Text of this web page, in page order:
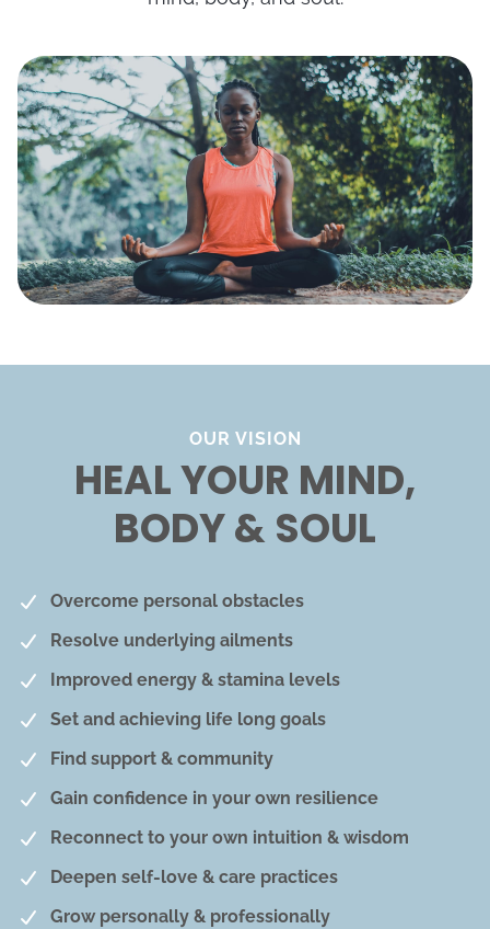
OUR VISION
HEAL YOUR MIND,
BODY & SOUL
Overcome personal obstacles
Resolve underlying ailments
Improved energy & stamina levels
Set and achieving life long goals
Find support & community
Gain confidence in your own resilience
Reconnect to your own intuition & wisdom
Deepen self-love & care practices
Grow personally & professionally